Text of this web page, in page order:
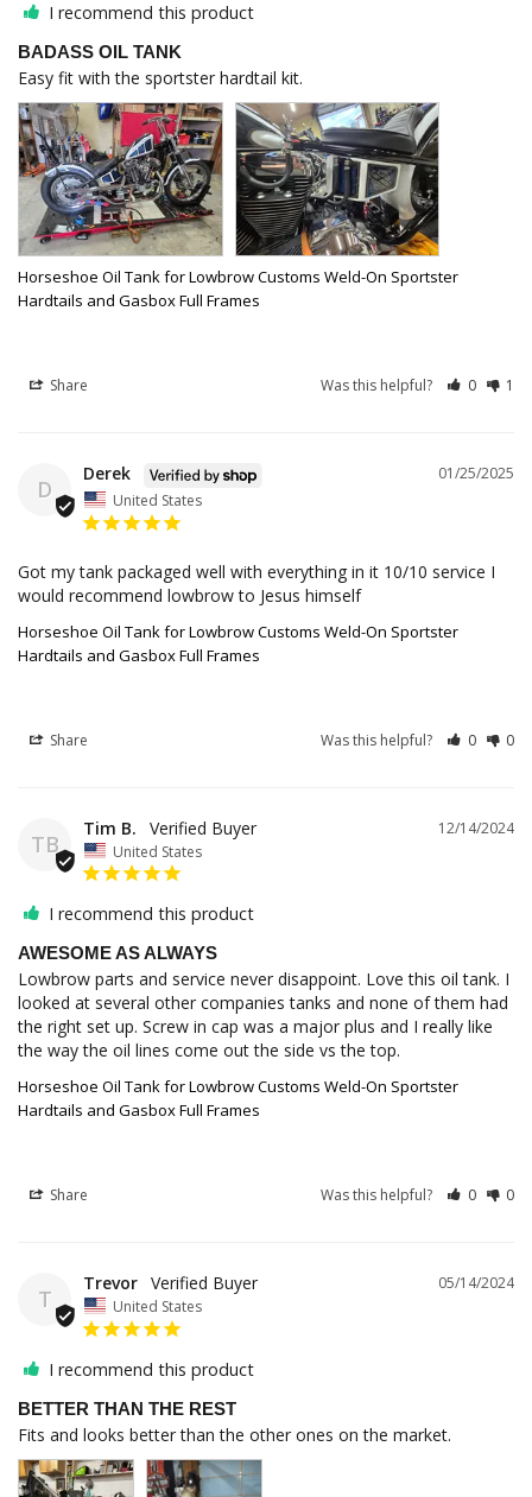
I recommend this product
BADASS OIL TANK
Easy fit with the sportster hardtail kit.
Horseshoe Oil Tank for Lowbrow Customs Weld-On Sportster
Hardtails and Gasbox Full Frames
Share Was this helpful? 0 1
D
01/25/2025
Derek
United States
Got my tank packaged well with everything in it 10/10 service I
would recommend lowbrow to Jesus himself
Horseshoe Oil Tank for Lowbrow Customs Weld-On Sportster
Hardtails and Gasbox Full Frames
Share Was this helpful? 0 0
TB
12/14/2024
Tim B.
United States
I recommend this product
AWESOME AS ALWAYS
Lowbrow parts and service never disappoint. Love this oil tank. I
looked at several other companies tanks and none of them had
the right set up. Screw in cap was a major plus and I really like
the way the oil lines come out the side vs the top.
Horseshoe Oil Tank for Lowbrow Customs Weld-On Sportster
Hardtails and Gasbox Full Frames
Share Was this helpful? 0 0
T
05/14/2024
Trevor
United States
I recommend this product
BETTER THAN THE REST
Fits and looks better than the other ones on the market.